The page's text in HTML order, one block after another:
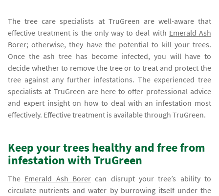
The tree care specialists at TruGreen are well-aware that
effective treatment is the only way to deal with Emerald Ash
Borer; otherwise, they have the potential to kill your trees.
Once the ash tree has become infected, you will have to
decide whether to remove the tree or to treat and protect the
tree against any further infestations. The experienced tree
specialists at TruGreen are here to offer professional advice
and expert insight on how to deal with an infestation most
effectively. Effective treatment is available through TruGreen.
Keep your trees healthy and free from
infestation with TruGreen
The Emerald Ash Borer can disrupt your tree’s ability to
circulate nutrients and water by burrowing itself under the